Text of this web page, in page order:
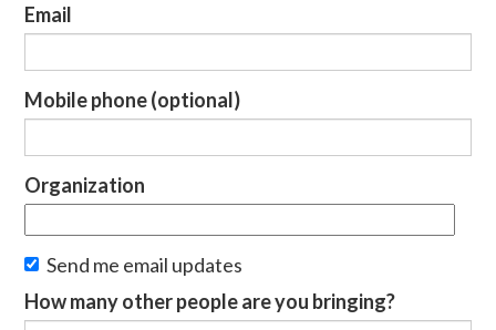
Email
Mobile phone (optional)
Organization
Send me email updates
How many other people are you bringing?